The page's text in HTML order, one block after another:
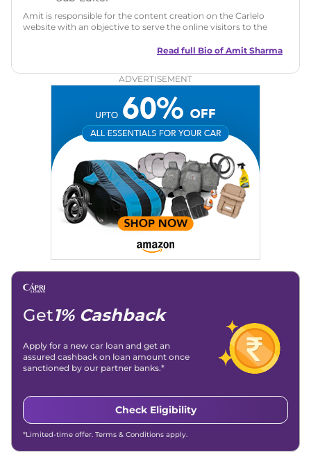
Amit is responsible for the content creation on the Carlelo
website with an objective to serve the online visitors to the
in motoring journalism and has worked with multiple
Zee Network (India.com Auto)
Car Reviews, Live Coverage, Automobile News
Writing, Industry-Driven Automotive Blogs, Content
Strategy, On-Page SEO, and Keyword Research.
Achievements:His SEO-driven content strategy has
significantly boosted organic traffic to our automotive news
and blogs, consistently landing stories in Google’s Top
Stories, enhancing Discover Traffic, and optimising for AI
overviews.
Linkedin |X (Twitter)|Facebook|Instagram
Email -
Read full Bio of Amit Sharma
ADVERTISEMENT
Get1% Cashback
Apply for a new car loan and get an
assured cashback on loan amount once
sanctioned by our partner banks.*
Check Eligibility
*Limited-time offer. Terms & Conditions apply.